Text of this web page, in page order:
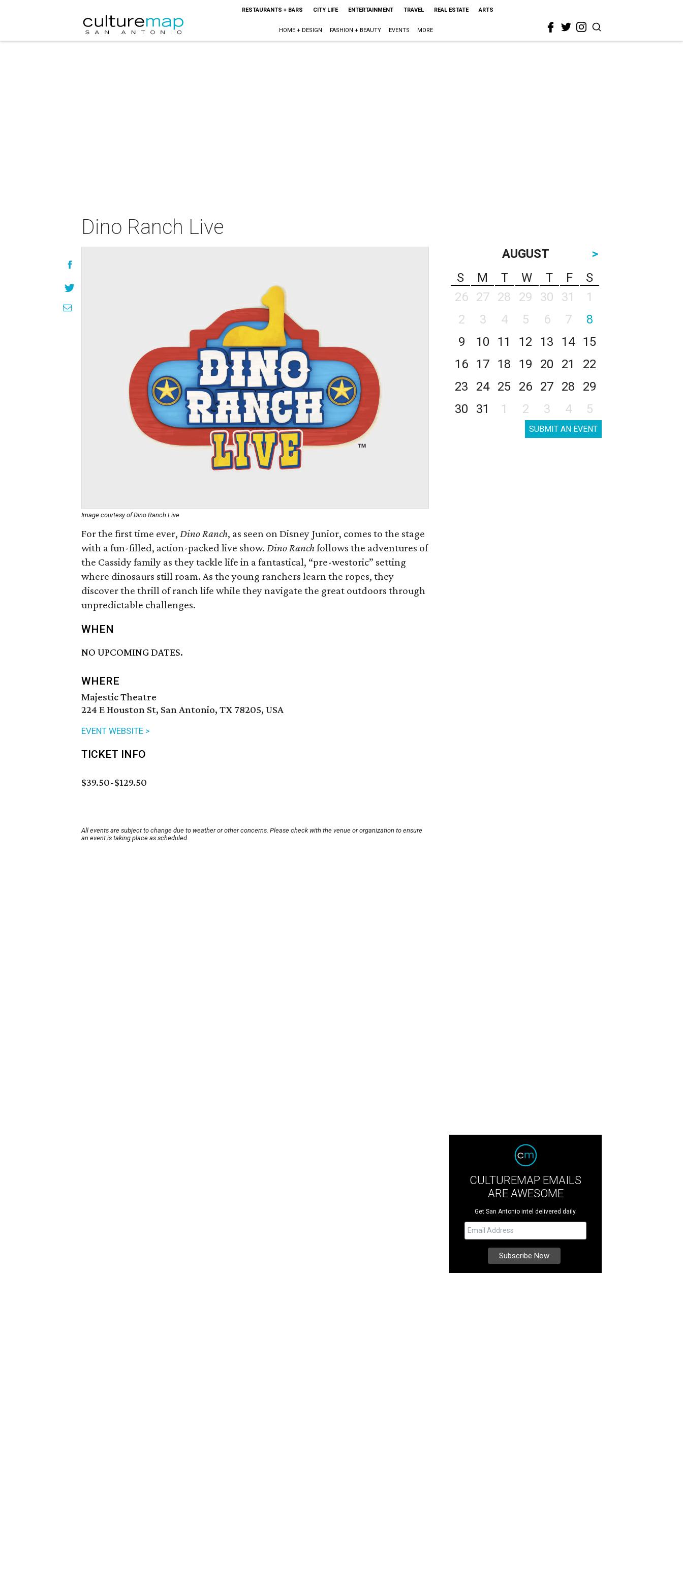
RESTAURANTS + BARS CITY LIFE ENTERTAINMENT TRAVEL REAL ESTATE ARTS
HOME + DESIGN FASHION + BEAUTY EVENTS MORE
Dino Ranch Live
Image courtesy of Dino Ranch Live
For the first time ever, Dino Ranch, as seen on Disney Junior, comes to the stage
with a fun-filled, action-packed live show. Dino Ranchfollows the adventures of
the Cassidy family as they tackle life in a fantastical, “pre-westoric” setting
where dinosaurs still roam. As the young ranchers learn the ropes, they
discover the thrill of ranch life while they navigate the great outdoors through
unpredictable challenges.
WHEN
NO UPCOMING DATES.
WHERE
Majestic Theatre
224 E Houston St, San Antonio, TX 78205, USA
EVENT WEBSITE >
TICKET INFO
$39.50-$129.50
All events are subject to change due to weather or other concerns. Please check with the venue or organization to ensure
an event is taking place as scheduled.
AUGUST
>
S
M T W T F
S
26
27 28 29 30 31
1
2
3 4 5 6 7
8
9
10 11 12 13 14
15
16
17 18 19 20 21
22
23
24 25 26 27 28
29
30
31 1 2 3 4 5
SUBMIT AN EVENT
CULTUREMAP EMAILS
ARE AWESOME
Get San Antonio intel delivered daily.